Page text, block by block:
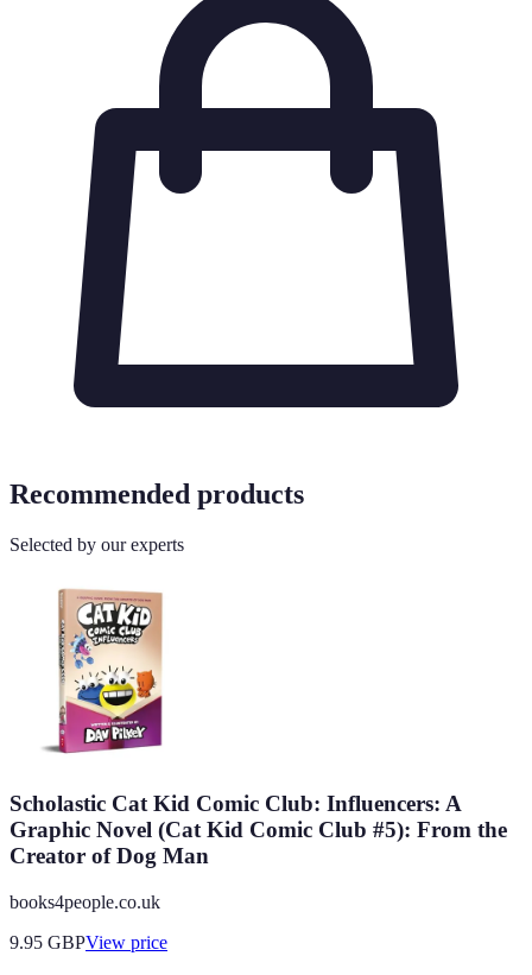
Recommended products
Selected by our experts
Scholastic Cat Kid Comic Club: Influencers: A
Graphic Novel (Cat Kid Comic Club #5): From the
Creator of Dog Man
books4people.co.uk
9.95 GBPView price